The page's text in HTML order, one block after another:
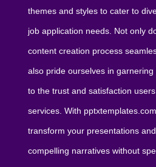
themes and styles to cater to
job application needs. Not only
content creation process
also pride ourselves in
to the trust and satisfaction
services. With
transform your presentations
compelling narratives without